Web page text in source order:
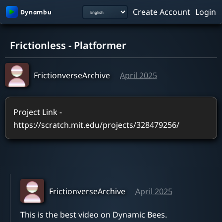
Create Account Login
0:00 / 1:36
Frictionless - Platformer
FrictionverseArchive April 2025
Project Link -
https://scratch.mit.edu/projects/328479256/
FrictionverseArchive
April 2025
This is the best video on Dynamic Bees.